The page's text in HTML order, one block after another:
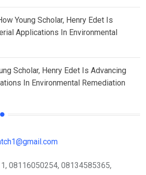
Young Scholar, Henry Edet Is
Applications In Environmental
Scholar, Henry Edet Is Advancing
In Environmental Remediation
08116050254, 08134585365,